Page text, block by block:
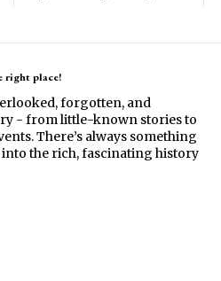
right place!
forgotten, and
- from little-known stories to
There’s always something
into the rich, fascinating history